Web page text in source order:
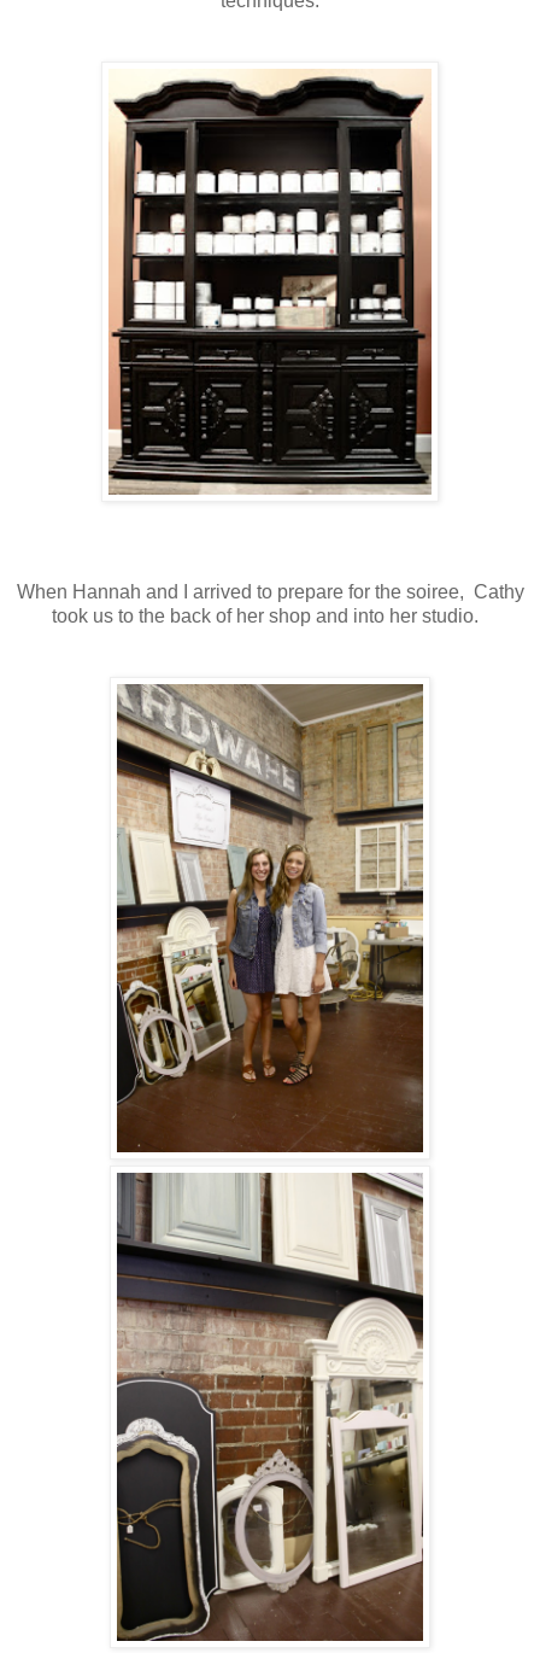
When Hannah and I arrived to prepare for the soiree, Cathy
took us to the back of her shop and into her studio.